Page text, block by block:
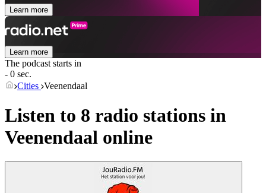
Learn more
Learn more
The podcast starts in
- 0 sec.
Cities Veenendaal
Listen to 8 radio stations in
Veenendaal online